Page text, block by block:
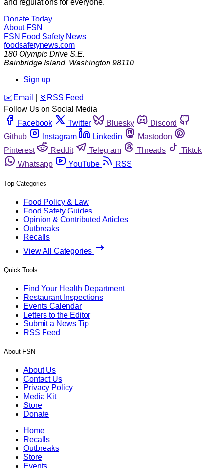
and regulations for everyone.
Donate Today
About FSN
FSN Food Safety News
foodsafetynews.com
180 Olympic Drive S.E.
Bainbridge Island, Washington 98110
Sign up
️✉️ Email 🛜 RSS Feed
Follow Us on Social Media
Facebook
Twitter Bluesky
Discord
Github
Instagram Linkedin
Mastodon
Pinterest
Reddit Telegram Threads
Tiktok
Whatsapp
YouTube RSS
Top Categories
Food Policy & Law
Food Safety Guides
Opinion & Contributed Articles
Outbreaks
Recalls
View All Categories
Quick Tools
Find Your Health Department
Restaurant Inspections
Events Calendar
Letters to the Editor
Submit a News Tip
RSS Feed
About FSN
About Us
Contact Us
Privacy Policy
Media Kit
Store
Donate
Home
Recalls
Outbreaks
Store
Events